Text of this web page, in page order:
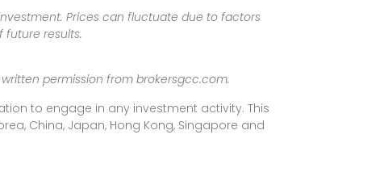
Prices can fluctuate due to factors
future results.
permission from brokersgcc.com.
to engage in any investment activity. This
China, Japan, Hong Kong, Singapore and